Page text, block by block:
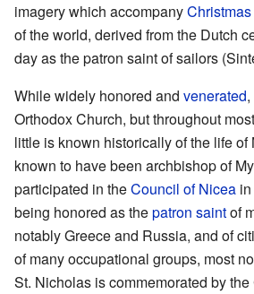
imagery which accompanyChristmas
of the world, derived from the Dutch
day as the patron saint of sailors
While widely honored and venerated
Orthodox Church, but throughout
little is known historically of the life
known to have been archbishop of
participated in theCouncil of Nicea
being honored as thepatron saintof
notably Greece and Russia, and of
of many occupational groups, most
St. Nicholas is commemorated by